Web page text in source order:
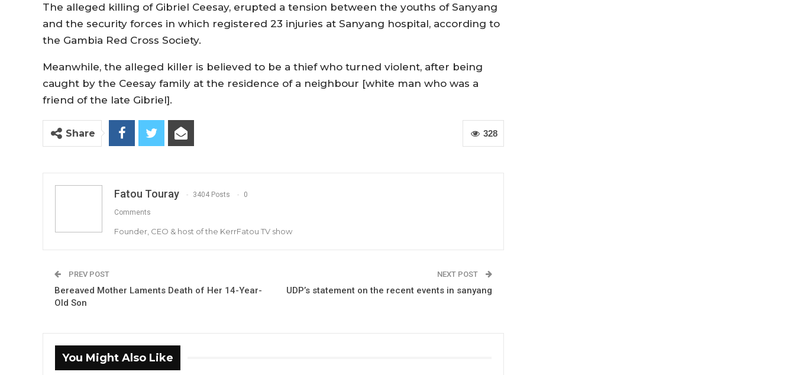
The alleged killing of Gibriel Ceesay, erupted a tension between the youths of Sanyang
and the security forces in which registered 23 injuries at Sanyang hospital, according to
the Gambia Red Cross Society.
Meanwhile, the alleged killer is believed to be a thief who turned violent, after being
caught by the Ceesay family at the residence of a neighbour [white man who was a
friend of the late Gibriel].
328
Share
Fatou Touray 3404 Posts 0
Comments
Founder, CEO & host of the KerrFatou TV show
PREV POST
Bereaved Mother Laments Death of Her 14-Year-
Old Son
NEXT POST
UDP’s statement on the recent events in sanyang
You Might Also Like